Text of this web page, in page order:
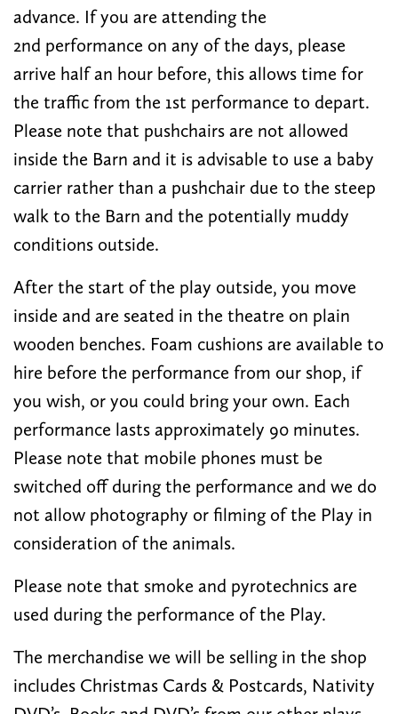
advance. If you are attending the
2nd performance on any of the days, please
arrive half an hour before, this allows time for
the traffic from the 1st performance to depart.
Please note that pushchairs are not allowed
inside the Barn and it is advisable to use a baby
carrier rather than a pushchair due to the steep
walk to the Barn and the potentially muddy
conditions outside.
After the start of the play outside, you move
inside and are seated in the theatre on plain
wooden benches. Foam cushions are available to
hire before the performance from our shop, if
you wish, or you could bring your own. Each
performance lasts approximately 90 minutes.
Please note that mobile phones must be
switched off during the performance and we do
not allow photography or filming of the Play in
consideration of the animals.
Please note that smoke and pyrotechnics are
used during the performance of the Play.
The merchandise we will be selling in the shop
includes Christmas Cards & Postcards, Nativity